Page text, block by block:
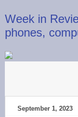
Week in
phones,
September 1, 2023